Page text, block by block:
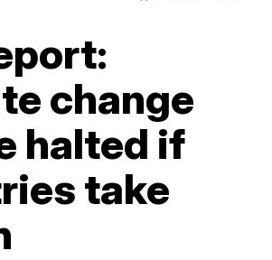
change
halted if
take